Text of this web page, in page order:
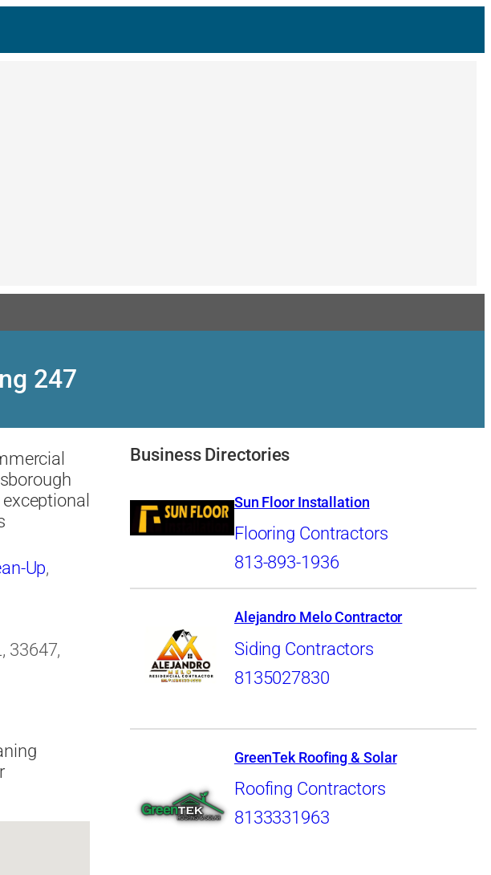
247
Up,
33647,
Business Directories
Sun Floor Installation
Flooring Contractors
813-893-1936
Alejandro Melo Contractor
Siding Contractors
8135027830
GreenTek Roofing & Solar
Roofing Contractors
8133331963